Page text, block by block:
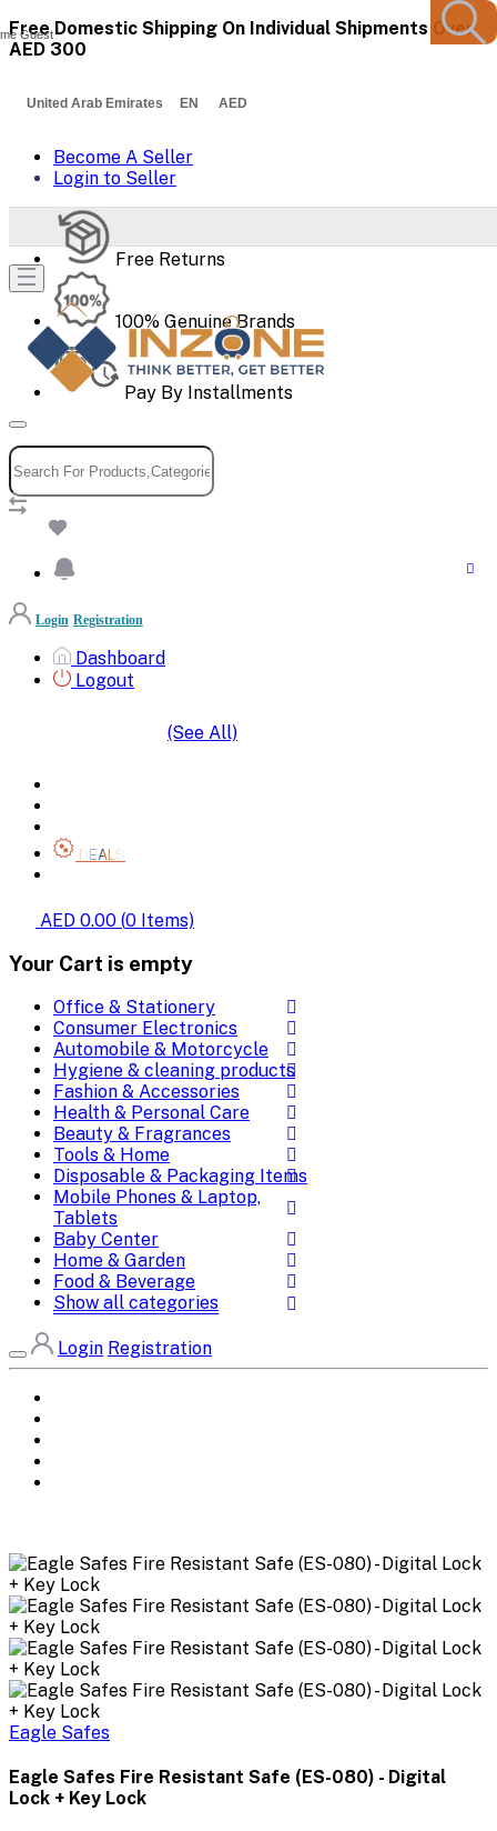
Free Domestic Shipping On Individual Shipments Over
AED 300
United Arab Emirates EN AED
Become A Seller
Login to Seller
Free Returns
100% Genuine Brands
Pay By Installments
Guest
Login Registration
Dashboard
Logout
(See All)
DEALS
AED 0.00 (0 Items)
Your Cart is empty
Office & Stationery
Consumer Electronics
Automobile & Motorcycle
Hygiene & cleaning products
Fashion & Accessories
Health & Personal Care
Beauty & Fragrances
Tools & Home
Disposable & Packaging Items
Mobile Phones & Laptop,
Tablets
Baby Center
Home & Garden
Food & Beverage
Show all categories
Login Registration
Eagle Safes
Eagle Safes Fire Resistant Safe (ES-080) - Digital
Lock + Key Lock